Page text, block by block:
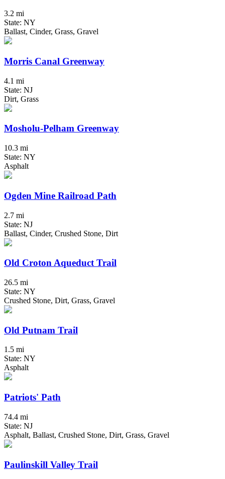
3.2 mi
State: NY
Ballast, Cinder, Grass, Gravel
Morris Canal Greenway
4.1 mi
State: NJ
Dirt, Grass
Mosholu-Pelham Greenway
10.3 mi
State: NY
Asphalt
Ogden Mine Railroad Path
2.7 mi
State: NJ
Ballast, Cinder, Crushed Stone, Dirt
Old Croton Aqueduct Trail
26.5 mi
State: NY
Crushed Stone, Dirt, Grass, Gravel
Old Putnam Trail
1.5 mi
State: NY
Asphalt
Patriots' Path
74.4 mi
State: NJ
Asphalt, Ballast, Crushed Stone, Dirt, Grass, Gravel
Paulinskill Valley Trail